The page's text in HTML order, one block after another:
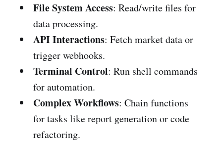
File System Access: Read/write files for
data processing.
API Interactions: Fetch market data or
trigger webhooks.
Terminal Control: Run shell commands
for automation.
Complex Workflows: Chain functions
for tasks like report generation or code
refactoring.